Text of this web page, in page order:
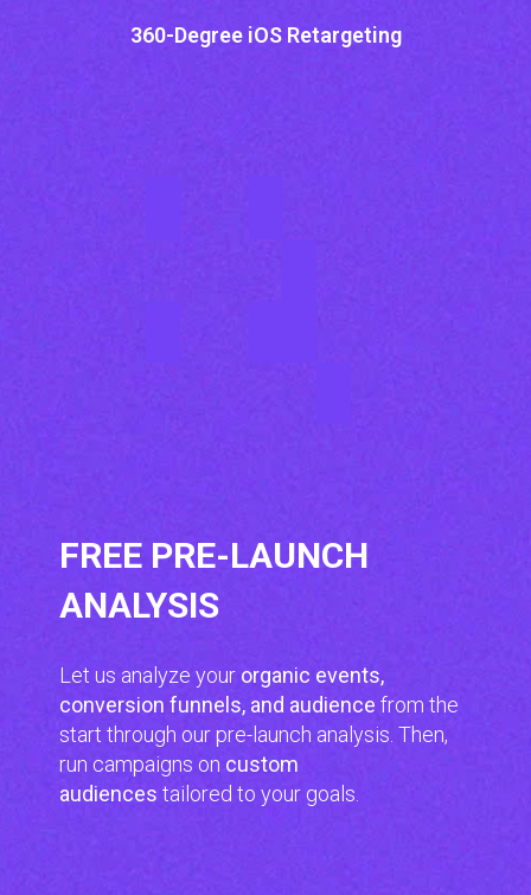
360-Degree iOS Retargeting
FREE PRE-LAUNCH
ANALYSIS
Let us analyze your organic events,
conversion funnels, and audience from the
start through our pre-launch analysis. Then,
run campaigns on custom
audiences tailored to your goals.